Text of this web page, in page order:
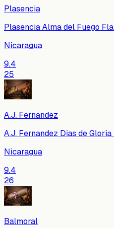
Plasencia
Plasencia Alma del Fuego
Nicaragua
9.4
25
A.J. Fernandez
A.J. Fernandez Dias de Gloria
Nicaragua
9.4
26
Balmoral